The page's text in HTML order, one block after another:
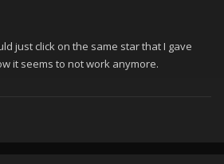
just click on the same star that I gave
it seems to not work anymore.